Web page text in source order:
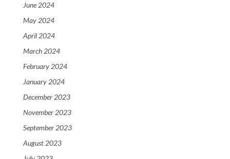
June 2024
May 2024
April 2024
March 2024
February 2024
January 2024
December 2023
November 2023
September 2023
August 2023